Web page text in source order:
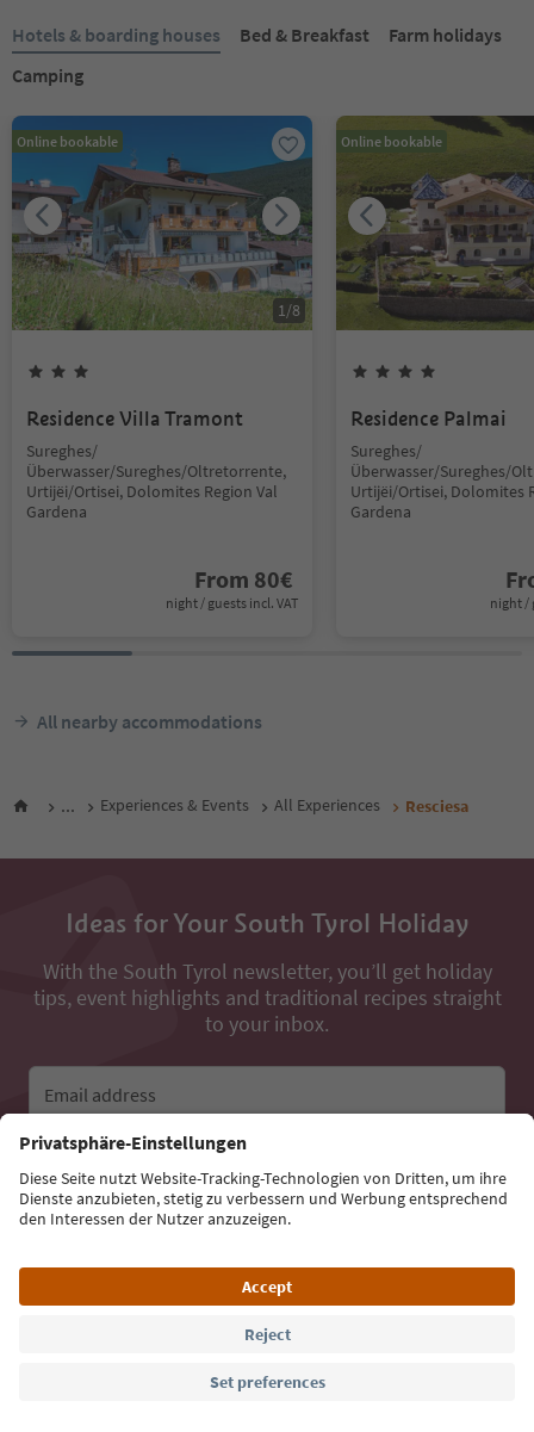
Hotels & boarding houses Bed & Breakfast
Farm holidays
Camping
Online bookable
1/8
Residence Villa Tramont
Sureghes/
Überwasser/Sureghes/Oltretorrente,
Urtijëi/Ortisei, Dolomites Region Val
Gardena
From 80€
night / guests incl. VAT
Online bookable
Residence Palmai
Sureghes/
Überwasser/Sureghes/
Urtijëi/Ortisei, Dolomites
Gardena
night /
All nearby accommodations
... Experiences & Events All Experiences Resciesa
Ideas for Your South Tyrol Holiday
With the South Tyrol newsletter, you’ll get holiday
tips, event highlights and traditional recipes straight
to your inbox.
Email address
Sign up for the newsletter